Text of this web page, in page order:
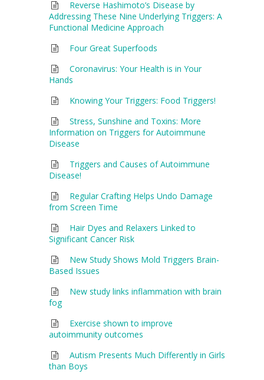
Reverse Hashimoto’s Disease by
Addressing These Nine Underlying Triggers: A
Functional Medicine Approach
Four Great Superfoods
Coronavirus: Your Health is in Your
Hands
Knowing Your Triggers: Food Triggers!
Stress, Sunshine and Toxins: More
Information on Triggers for Autoimmune
Disease
Triggers and Causes of Autoimmune
Disease!
Regular Crafting Helps Undo Damage
from Screen Time
Hair Dyes and Relaxers Linked to
Significant Cancer Risk
New Study Shows Mold Triggers Brain-
Based Issues
New study links inflammation with brain
fog
Exercise shown to improve
autoimmunity outcomes
Autism Presents Much Differently in Girls
than Boys